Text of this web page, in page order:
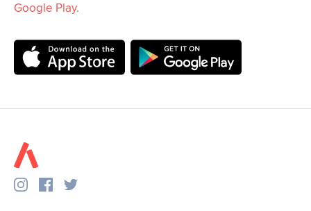
Google Play.